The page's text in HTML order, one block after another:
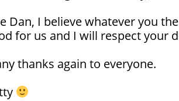
Dan, I believe whatever you
for us and I will respect your
thanks again to everyone.